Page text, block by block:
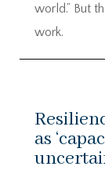
world.” But
work.
as